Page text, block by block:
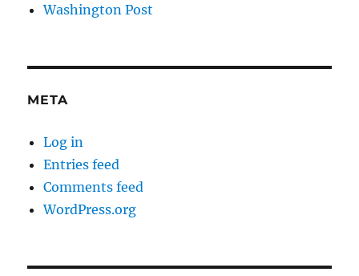
Washington Post
META
Log in
Entries feed
Comments feed
WordPress.org